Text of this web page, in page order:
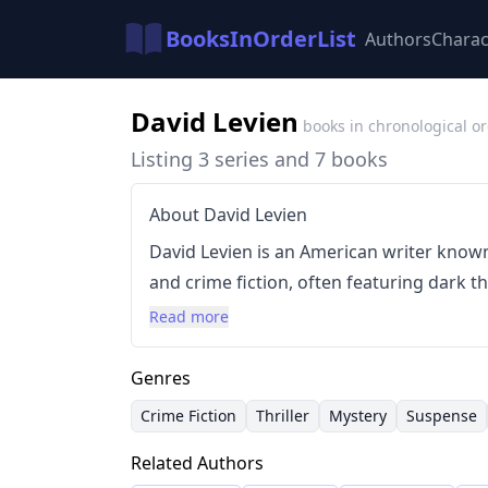
BooksInOrderList Authors
David Levien books in chronological
Listing 3 series and 7 books
About David Levien
David Levien is an American writer
and crime fiction, often featuring dark
characters. He began his career as a
suspenseful narratives before
characterized by rapid plotting, detailed
gritty realism, establishing him as a
fiction.
Read more
Genres
Crime Fiction Thriller Mystery Suspense
Related Authors